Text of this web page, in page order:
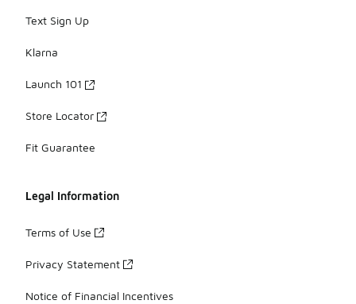
Text Sign Up
Klarna
Launch 101
Store Locator
Fit Guarantee
Legal Information
Terms of Use
Privacy Statement
Notice of Financial Incentives